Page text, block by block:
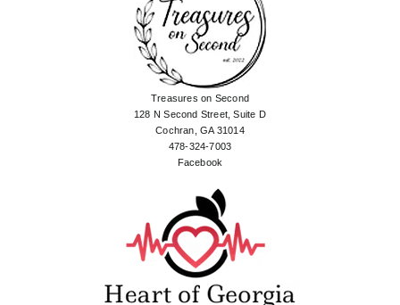
Treasures on Second
128 N Second Street, Suite D
Cochran, GA 31014
478-324-7003
Facebook